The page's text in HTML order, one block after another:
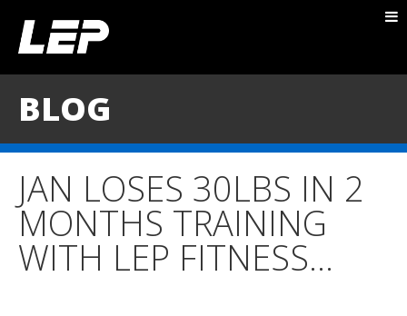
TESTIMONIALS
CONTACT
BLOG
JAN LOSES 30LBS IN 2
MONTHS TRAINING
WITH LEP FITNESS…